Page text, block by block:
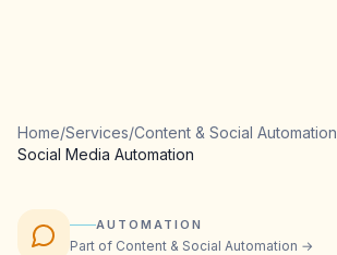
Home/Services/Content & Social Automation
Social Media Automation
AUTOMATION
Part of Content & Social Automation →